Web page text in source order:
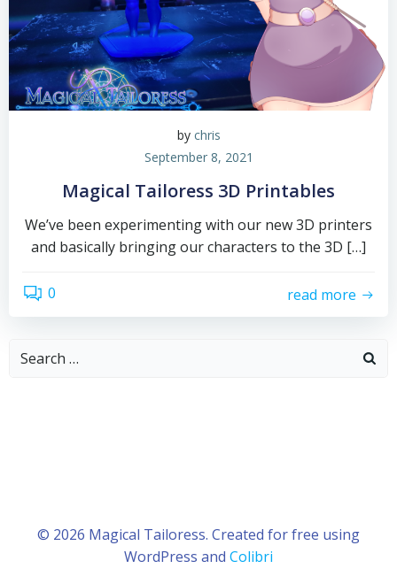
by chris
September 8, 2021
Magical Tailoress 3D Printables
We’ve been experimenting with our new 3D printers
and basically bringing our characters to the 3D […]
0 read more
Search
© 2026 Magical Tailoress. Created for free using
WordPress and Colibri